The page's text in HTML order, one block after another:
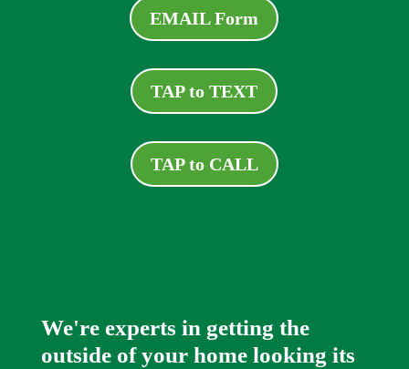
EMAIL Form
TAP to TEXT
TAP to CALL
We're experts in getting the
outside of your home looking its